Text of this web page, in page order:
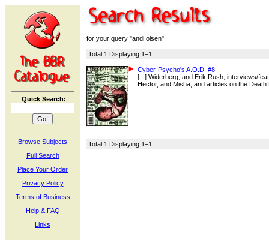
Quick Search:
Browse Subjects
Full Search
Place Your Order
Privacy Policy
Terms of Business
Help & FAQ
Links
for your query "andi olsen"
Total 1 Displaying 1–1
Cyber-Psycho's A.O.D. #8
[...] Widerberg, and Erik Rush; interviews/
Hector, and Misha; and articles on the
Total 1 Displaying 1–1